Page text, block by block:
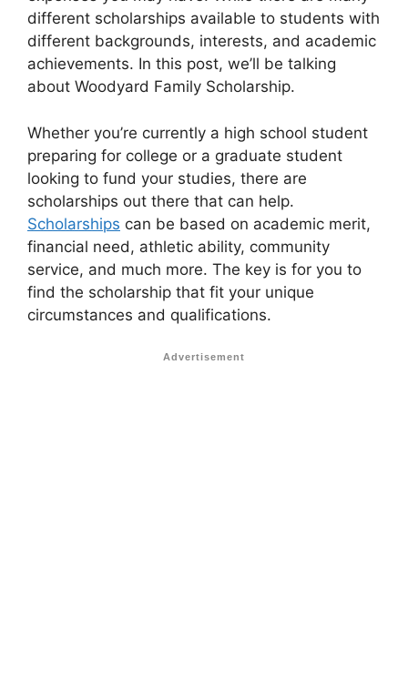
different scholarships available to students with
different backgrounds, interests, and academic
achievements. In this post, we’ll be talking
about Woodyard Family Scholarship.
Whether you’re currently a high school student
preparing for college or a graduate student
looking to fund your studies, there are
scholarships out there that can help.
Scholarships can be based on academic merit,
financial need, athletic ability, community
service, and much more. The key is for you to
find the scholarship that fit your unique
circumstances and qualifications.
Advertisement